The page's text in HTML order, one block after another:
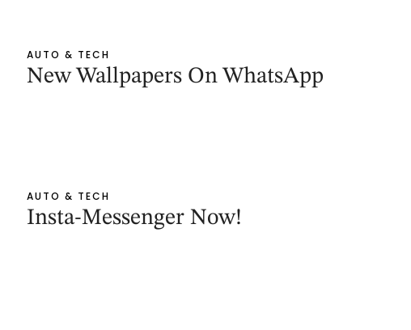
AUTO & TECH
New Wallpapers On WhatsApp
AUTO & TECH
Insta-Messenger Now!